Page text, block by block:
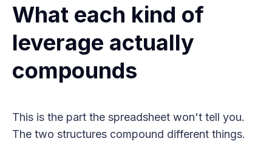
What each kind of
leverage actually
compounds
This is the part the spreadsheet won't tell you.
The two structures compound different things.